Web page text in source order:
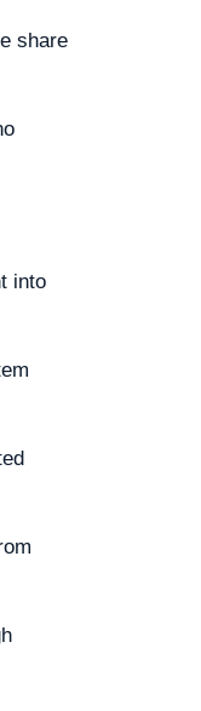
share
into